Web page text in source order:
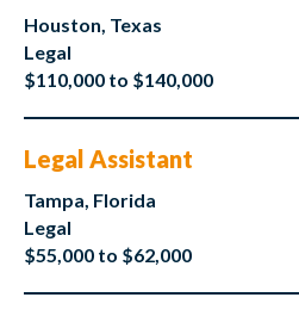
Houston, Texas
Legal
$110,000 to $140,000
Legal Assistant
Tampa, Florida
Legal
$55,000 to $62,000